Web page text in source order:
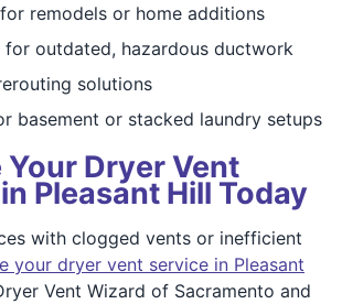
remodels or home additions
for outdated, hazardous ductwork
solutions
basement or stacked laundry setups
Dryer Vent
Pleasant Hill Today
with clogged vents or inefficient
your dryer vent service in Pleasant
Vent Wizard of Sacramento and